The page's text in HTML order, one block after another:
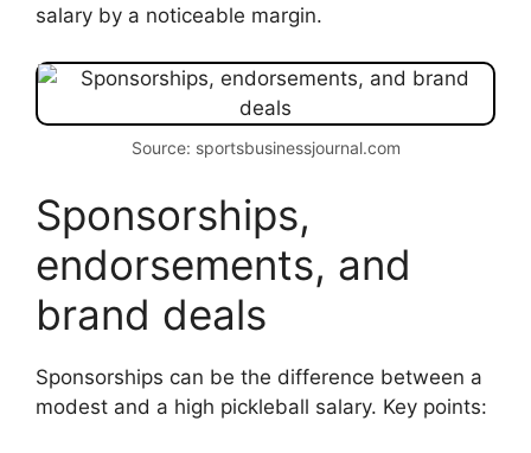
salary by a noticeable margin.
Source: sportsbusinessjournal.com
Sponsorships,
endorsements, and
brand deals
Sponsorships can be the difference between a
modest and a high pickleball salary. Key points: